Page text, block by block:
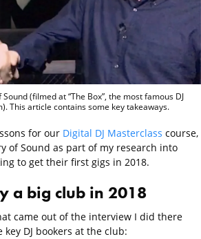
(filmed at “The Box”, the most famous DJ
This article contains some key takeaways.
for our Digital DJ Masterclass course,
of Sound as part of my research into
to get their first gigs in 2018.
a big club in 2018
came out of the interview I did there
DJ bookers at the club: